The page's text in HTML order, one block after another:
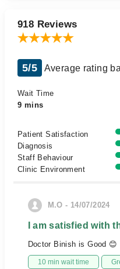
918 Reviews
5/5 Average rating
Wait Time
9 mins
Patient Satisfaction
Diagnosis
Staff Behaviour
Clinic Environment
M.O - 14/07/2024
I am satisfied with
Doctor Binish is Good 😊
10 min wait time